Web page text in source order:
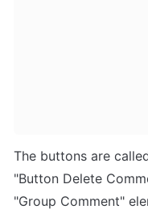
The buttons are
"Button Delete
"Group Comment"